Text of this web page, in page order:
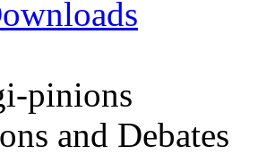
pinions
and Debates